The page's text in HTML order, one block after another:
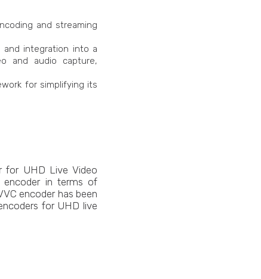
and streaming
and integration into a
and audio capture,
for simplifying its
for UHD Live Video
encoder in terms of
encoder has been
for UHD live